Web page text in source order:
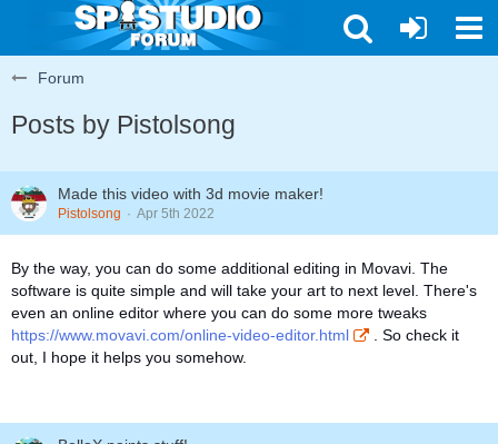
Forum
Posts by Pistolsong
Made this video with 3d movie maker!
Pistolsong Apr 5th 2022
By the way, you can do some additional editing in Movavi. The
software is quite simple and will take your art to next level. There's
even an online editor where you can do some more tweaks
https://www.movavi.com/online-video-editor.html
. So check it
out, I hope it helps you somehow.